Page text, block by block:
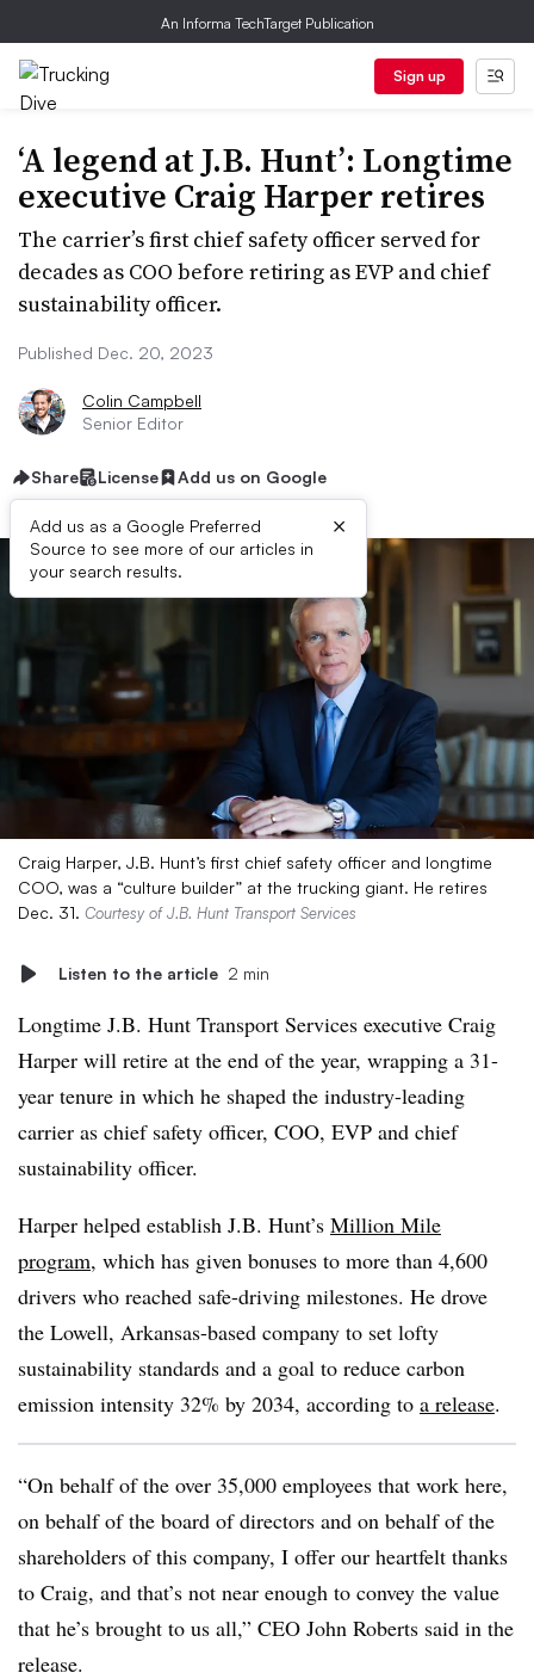
An Informa TechTarget Publication
Sign up
‘A legend at J.B. Hunt’: Longtime
executive Craig Harper retires
The carrier’s first chief safety officer served for
decades as COO before retiring as EVP and chief
sustainability officer.
Published Dec. 20, 2023
Colin Campbell
Senior Editor
Share License Add us on Google
Add us as a Google Preferred
Source to see more of our articles in
your search results.
×
Craig Harper, J.B. Hunt’s first chief safety officer and longtime
COO, was a “culture builder” at the trucking giant. He retires
Dec. 31. Courtesy of J.B. Hunt Transport Services
Listen to the article 2 min
Longtime J.B. Hunt Transport Services executive Craig
Harper will retire at the end of the year, wrapping a 31-
year tenure in which he shaped the industry-leading
carrier as chief safety officer, COO, EVP and chief
sustainability officer.
Harper helped establish J.B. Hunt’s Million Mile
program, which has given bonuses to more than 4,600
drivers who reached safe-driving milestones. He drove
the Lowell, Arkansas-based company to set lofty
sustainability standards and a goal to reduce carbon
emission intensity 32% by 2034, according to a release.
“On behalf of the over 35,000 employees that work here,
on behalf of the board of directors and on behalf of the
shareholders of this company, I offer our heartfelt thanks
to Craig, and that’s not near enough to convey the value
that he’s brought to us all,” CEO John Roberts said in the
release.